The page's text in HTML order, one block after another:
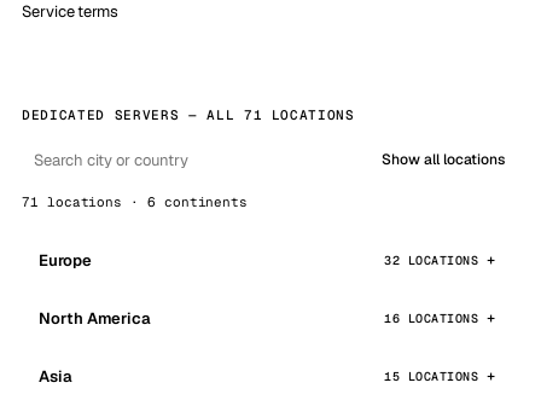
Service terms
DEDICATED SERVERS — ALL 71 LOCATIONS
Show all locations
71 locations · 6 continents
Europe 32 LOCATIONS
North America 16 LOCATIONS
Asia 15 LOCATIONS